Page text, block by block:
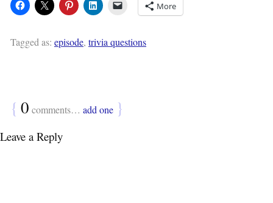
More
Tagged as: episode, trivia questions
{ 0 comments… add one }
Leave a Reply